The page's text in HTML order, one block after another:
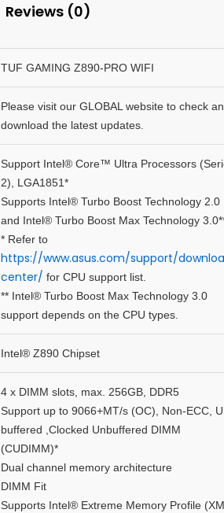
Reviews (0)
TUF GAMING Z890-PRO WIFI
Please visit our GLOBAL website to check
download the latest updates.
Support Intel® Core™ Ultra Processors
2), LGA1851*
Supports Intel® Turbo Boost Technology 2.0
and Intel® Turbo Boost Max Technology
* Refer to
https://www.asus.com/support/
center/ for CPU support list.
** Intel® Turbo Boost Max Technology 3.0
support depends on the CPU types.
Intel® Z890 Chipset
4 x DIMM slots, max. 256GB, DDR5
Support up to 9066+MT/s (OC), Non-ECC,
buffered ,Clocked Unbuffered DIMM
(CUDIMM)*
Dual channel memory architecture
DIMM Fit
Supports Intel® Extreme Memory Profile